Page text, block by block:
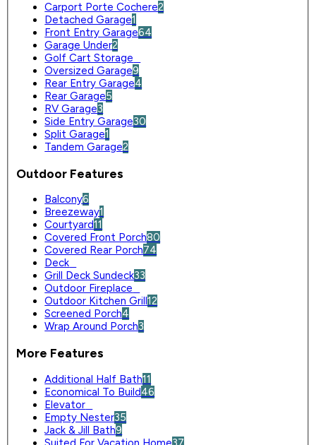
Carport Porte Cochere2
Detached Garage1
Front Entry Garage64
Garage Under2
Golf Cart Storage
Oversized Garage9
Rear Entry Garage4
Rear Garage5
RV Garage3
Side Entry Garage30
Split Garage1
Tandem Garage2
Outdoor Features
Balcony6
Breezeway1
Courtyard11
Covered Front Porch80
Covered Rear Porch74
Deck
Grill Deck Sundeck33
Outdoor Fireplace
Outdoor Kitchen Grill12
Screened Porch4
Wrap Around Porch3
More Features
Additional Half Bath11
Economical To Build46
Elevator
Empty Nester35
Jack & Jill Bath9